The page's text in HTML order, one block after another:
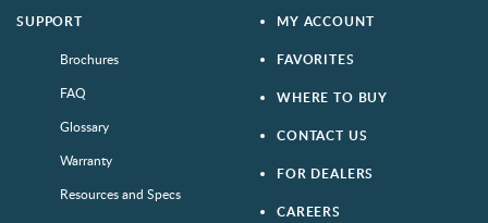
SUPPORT
Brochures
FAQ
Glossary
Warranty
Resources and Specs
MY ACCOUNT
FAVORITES
WHERE TO BUY
CONTACT US
FOR DEALERS
CAREERS